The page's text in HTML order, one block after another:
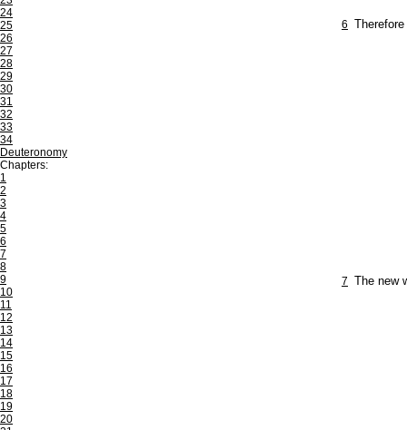
24
25
26
27
28
29
30
31
32
33
34
Deuteronomy
Chapters:
1
2
3
4
5
6
7
8
9
10
11
12
13
14
15
16
17
18
19
20
6
7 The